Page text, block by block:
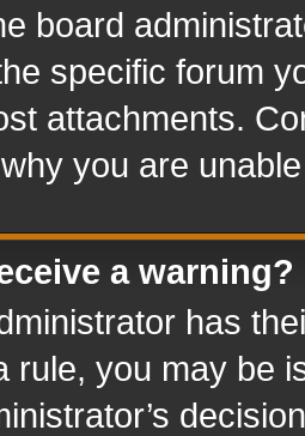
board
specific forum
attachments.
you are
a warning?
has
rule, you may be